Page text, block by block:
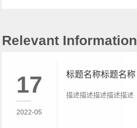
Relevant Information
17
2022-05
标题名称标题名称
描述描述描述描述描述